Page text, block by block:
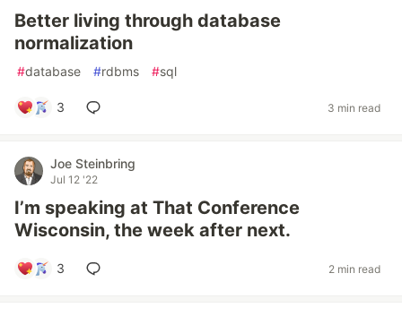
Better living through database
normalization
#database #rdbms #sql
3 3 min read
Joe Steinbring
Jul 12 '22
I’m speaking at That Conference
Wisconsin, the week after next.
3 2 min read